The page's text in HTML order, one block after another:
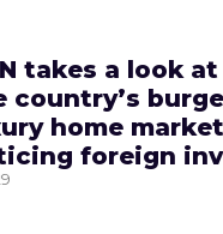
takes a look
country’s
home
foreign